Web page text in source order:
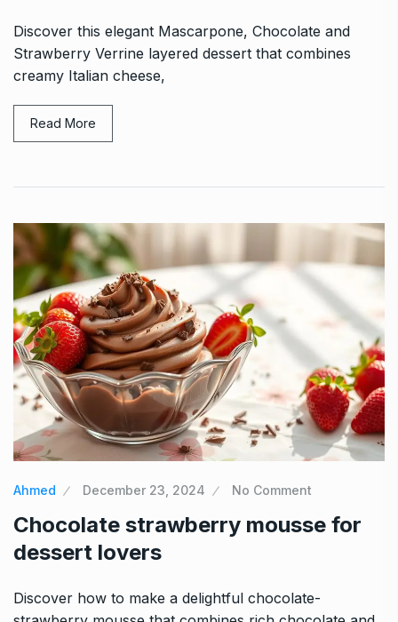
Discover this elegant Mascarpone, Chocolate and
Strawberry Verrine layered dessert that combines
creamy Italian cheese,
Read More
Ahmed December 23, 2024 No Comment
Chocolate strawberry mousse for
dessert lovers
Discover how to make a delightful chocolate-